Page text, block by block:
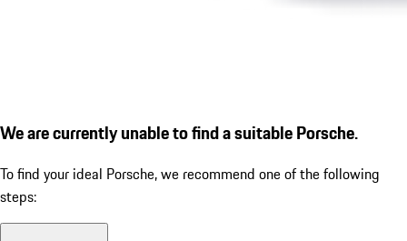
We are currently unable to find a suitable Porsche.
To find your ideal Porsche, we recommend one of the following
steps: